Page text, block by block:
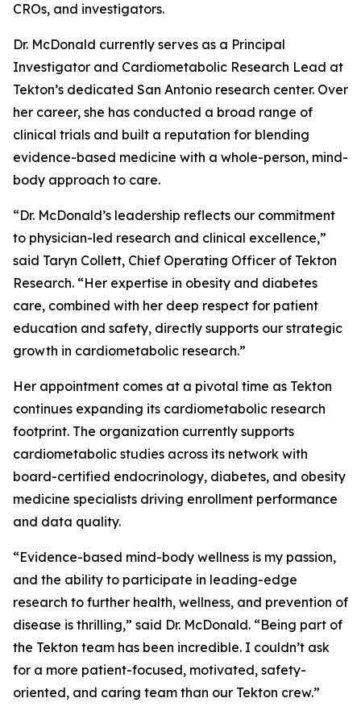
CROs, and investigators.
Dr. McDonald currently serves as a Principal
Investigator and Cardiometabolic Research Lead at
Tekton’s dedicated San Antonio research center. Over
her career, she has conducted a broad range of
clinical trials and built a reputation for blending
evidence-based medicine with a whole-person, mind-
body approach to care.
“Dr. McDonald’s leadership reflects our commitment
to physician-led research and clinical excellence,”
said Taryn Collett, Chief Operating Officer of Tekton
Research. “Her expertise in obesity and diabetes
care, combined with her deep respect for patient
education and safety, directly supports our strategic
growth in cardiometabolic research.”
Her appointment comes at a pivotal time as Tekton
continues expanding its cardiometabolic research
footprint. The organization currently supports
cardiometabolic studies across its network with
board-certified endocrinology, diabetes, and obesity
medicine specialists driving enrollment performance
and data quality.
“Evidence-based mind-body wellness is my passion,
and the ability to participate in leading-edge
research to further health, wellness, and prevention of
disease is thrilling,” said Dr. McDonald. “Being part of
the Tekton team has been incredible. I couldn’t ask
for a more patient-focused, motivated, safety-
oriented, and caring team than our Tekton crew.”